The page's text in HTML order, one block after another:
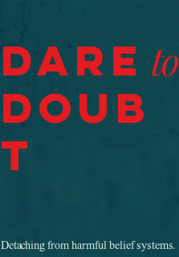
Dare to
Doub
t
Detaching from harmful belief systems.